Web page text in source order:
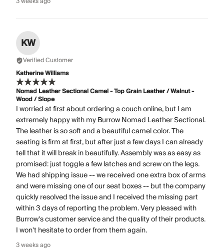
KW
Verified Customer
Katherine Williams
Nomad Leather Sectional Camel - Top Grain Leather / Walnut -
Wood / Slope
I worried at first about ordering a couch online, but I am
extremely happy with my Burrow Nomad Leather Sectional.
The leather is so soft and a beautiful camel color. The
seating is firm at first, but after just a few days I can already
tell that it will break in beautifully. Assembly was as easy as
promised: just toggle a few latches and screw on the legs.
We had shipping issue -- we received one extra box of arms
and were missing one of our seat boxes -- but the company
quickly resolved the issue and I received the missing part
within 3 days of reporting the problem. Very pleased with
Burrow's customer service and the quality of their products.
I won't hesitate to order from them again.
3 weeks ago